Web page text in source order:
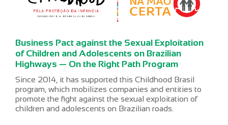
Business Pact against the Sexual Exploitation
of Children and Adolescents on Brazilian
Highways — On the Right Path Program
Since 2014, it has supported this Childhood Brasil
program, which mobilizes companies and entities to
promote the fight against the sexual exploitation of
children and adolescents on Brazilian roads.